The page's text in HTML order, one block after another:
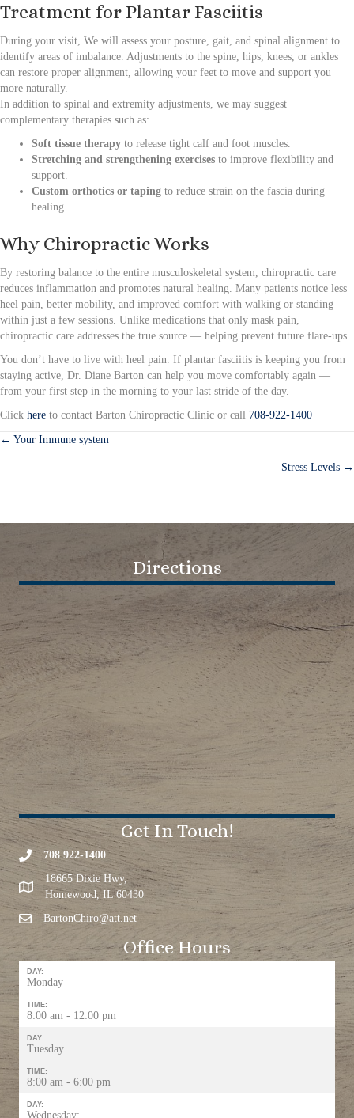
Treatment for Plantar Fasciitis
During your visit, We will assess your posture, gait, and spinal alignment to
identify areas of imbalance. Adjustments to the spine, hips, knees, or ankles
can restore proper alignment, allowing your feet to move and support you
more naturally.
In addition to spinal and extremity adjustments, we may suggest
complementary therapies such as:
Soft tissue therapy to release tight calf and foot muscles.
Stretching and strengthening exercises to improve flexibility and
support.
Custom orthotics or taping to reduce strain on the fascia during
healing.
Why Chiropractic Works
By restoring balance to the entire musculoskeletal system, chiropractic care
reduces inflammation and promotes natural healing. Many patients notice less
heel pain, better mobility, and improved comfort with walking or standing
within just a few sessions. Unlike medications that only mask pain,
chiropractic care addresses the true source — helping prevent future flare-ups.
You don’t have to live with heel pain. If plantar fasciitis is keeping you from
staying active, Dr. Diane Barton can help you move comfortably again —
from your first step in the morning to your last stride of the day.
Click here to contact Barton Chiropractic Clinic or call 708-922-1400
Posts
← Your Immune system
Stress Levels →
Directions
Get In Touch!
708 922-1400
18665 Dixie Hwy,
Homewood, IL 60430
BartonChiro@att.net
Office Hours
DAY:
Monday
TIME:
8:00 am - 12:00 pm
DAY:
Tuesday
TIME:
8:00 am - 6:00 pm
DAY:
Wednesday: